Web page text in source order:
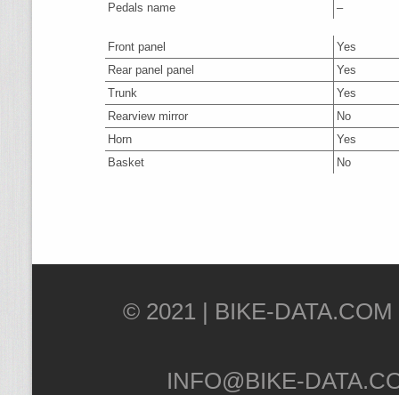
Pedals name
–
Front panel
Yes
Rear panel panel
Yes
Trunk
Yes
Rearview mirror
No
Horn
Yes
Basket
No
© 2021 |
INFO@BIKE-